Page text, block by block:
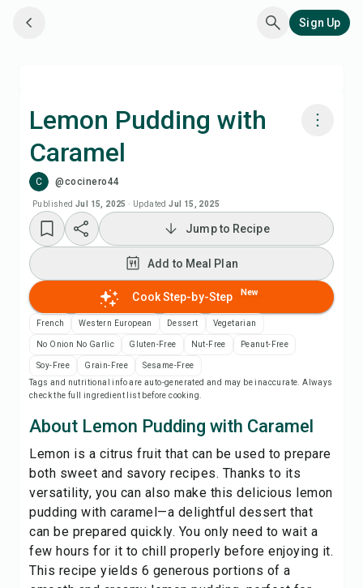
Sign Up
Lemon Pudding with
Caramel
C @cocinero44
Published Jul 15, 2025 · Updated Jul 15, 2025
Add to Meal Plan
Add to Shopping List
Recipe Notes
Save
Share
Jump to Recipe
Add to Meal Plan
Cook Step-by-Step New
French Western European Dessert Vegetarian
No Onion No Garlic Gluten-Free Nut-Free Peanut-Free
Soy-Free Grain-Free
Sesame-Free
Tags and nutritional info are auto-generated and may be inaccurate. Always
check the full ingredient list before cooking.
About Lemon Pudding with Caramel
Lemon is a citrus fruit that can be used to prepare
both sweet and savory recipes. Thanks to its
versatility, you can also make this delicious lemon
pudding with caramel—a delightful dessert that
can be prepared quickly. You only need to wait a
few hours for it to chill properly before enjoying it.
This recipe yields 6 generous portions of a